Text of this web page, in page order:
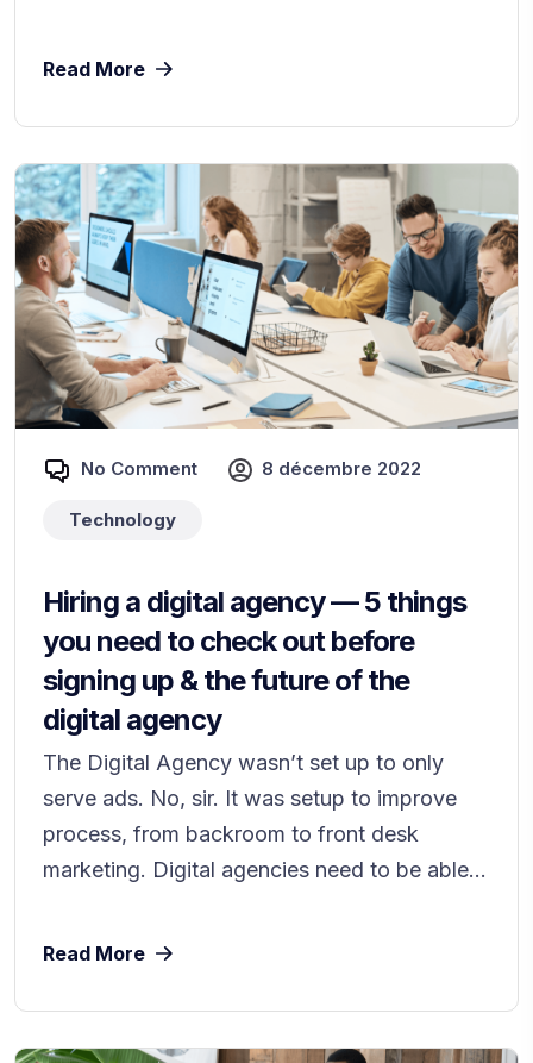
Read More
No Comment 8 décembre 2022
Technology
Hiring a digital agency — 5 things
you need to check out before
signing up & the future of the
digital agency
The Digital Agency wasn’t set up to only
serve ads. No, sir. It was setup to improve
process, from backroom to front desk
marketing. Digital agencies need to be able...
Read More